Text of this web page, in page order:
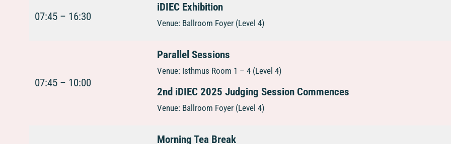
07:45 – 16:30
iDIEC Exhibition
Venue: Ballroom Foyer (Level 4)
07:45 – 10:00
Parallel Sessions
Venue: Isthmus Room 1 – 4 (Level 4)
2nd iDIEC 2025 Judging Session Commences
Venue: Ballroom Foyer (Level 4)
Morning Tea Break